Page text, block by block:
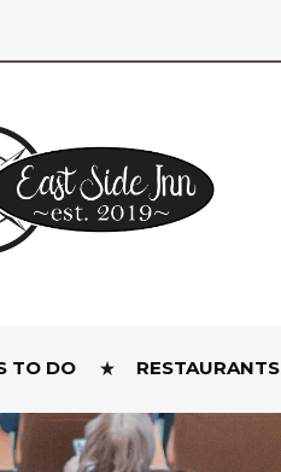
TO DO RESTAURANTS